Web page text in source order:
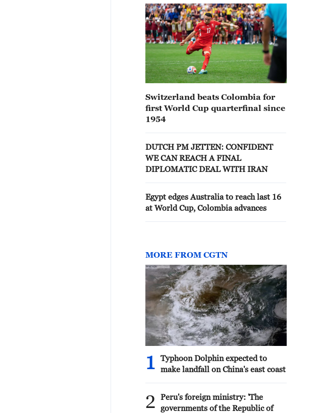
Switzerland beats Colombia for
first World Cup quarterfinal since
1954
DUTCH PM JETTEN: CONFIDENT
WE CAN REACH A FINAL
DIPLOMATIC DEAL WITH IRAN
Egypt edges Australia to reach last 16
at World Cup, Colombia advances
MORE FROM CGTN
1
Typhoon Dolphin expected to
make landfall on China's east coast
2
Peru's foreign ministry: 'The
governments of the Republic of